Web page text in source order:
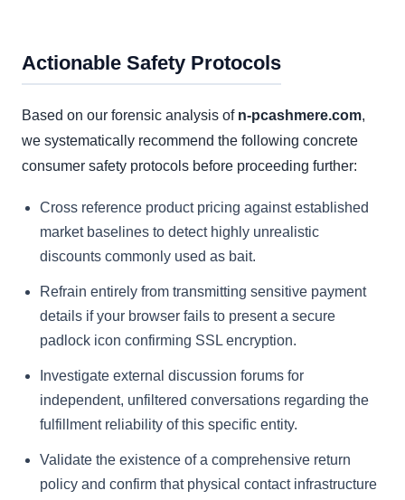
Actionable Safety Protocols
Based on our forensic analysis of n-pcashmere.com,
we systematically recommend the following concrete
consumer safety protocols before proceeding further:
Cross reference product pricing against established
market baselines to detect highly unrealistic
discounts commonly used as bait.
Refrain entirely from transmitting sensitive payment
details if your browser fails to present a secure
padlock icon confirming SSL encryption.
Investigate external discussion forums for
independent, unfiltered conversations regarding the
fulfillment reliability of this specific entity.
Validate the existence of a comprehensive return
policy and confirm that physical contact infrastructure